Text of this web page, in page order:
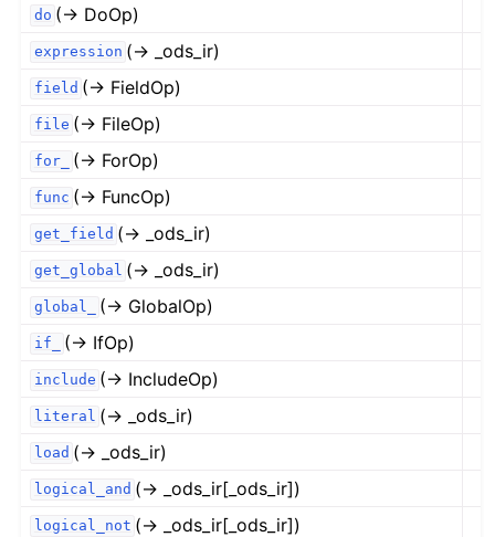
do (→ DoOp)
expression (→ _ods_ir)
field (→ FieldOp)
file (→ FileOp)
for_ (→ ForOp)
func (→ FuncOp)
get_field (→ _ods_ir)
get_global (→ _ods_ir)
global_ (→ GlobalOp)
if_ (→ IfOp)
include (→ IncludeOp)
literal (→ _ods_ir)
load (→ _ods_ir)
logical_and (→ _ods_ir[_ods_ir])
logical_not (→ _ods_ir[_ods_ir])